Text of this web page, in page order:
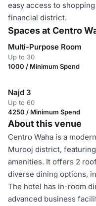
easy access to
financial district.
Spaces at Centro
Multi-Purpose Room
Up to 30
1000 / Minimum Spend
Najd 3
Up to 60
4250 / Minimum Spend
About this venue
Centro Waha is a
Murooj district,
amenities. It offers 2
diverse dining options,
The hotel has in-room
advanced business